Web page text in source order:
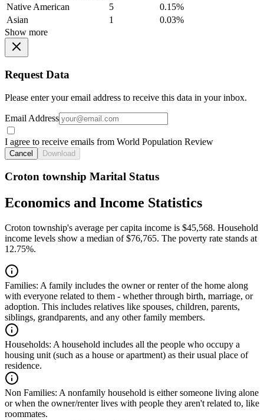
Native American
5
0.15%
Asian
1
0.03%
Show more
Request Data
Please enter your email address to receive this data in your inbox.
Email Address
I agree to receive emails from World Population Review
Cancel Download
Croton township Marital Status
Economics and Income Statistics
Croton township's average per capita income is $45,568. Household
income levels show a median of $76,765. The poverty rate stands at
12.75%.
Families: A family includes the owner or renter of the home along
with everyone related to them - whether through birth, marriage, or
adoption. This includes relatives like spouses, children, parents,
siblings, grandparents, and any other family members.
Households: A household includes all the people who occupy a
housing unit (such as a house or apartment) as their usual place of
residence.
Non Families: A nonfamily household is either someone living alone
or when the owner/renter lives with people they aren't related to, like
roommates.